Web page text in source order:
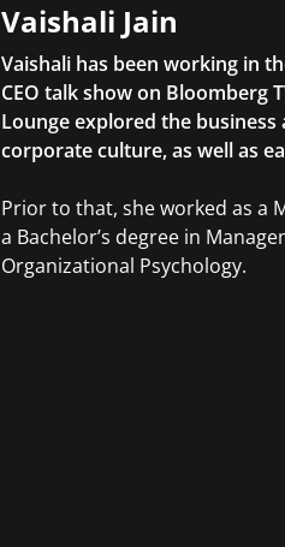
Vaishali Jain
Vaishali has been working in
CEO talk show on Bloomberg
Lounge explored the
corporate culture, as well as
Prior to that, she worked as a
a Bachelor’s degree in
Organizational Psychology.